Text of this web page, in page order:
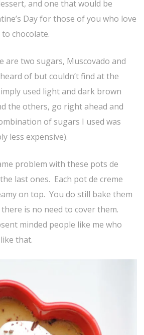
and one that would be
Day for those of you who love
chocolate.
are two sugars, Muscovado and
of but couldn’t find at the
used light and dark brown
the others, go right ahead and
of sugars I used was
less expensive).
problem with these pots de
last ones. Each pot de creme
on top. You do still bake them
is no need to cover them.
minded people like me who
that.